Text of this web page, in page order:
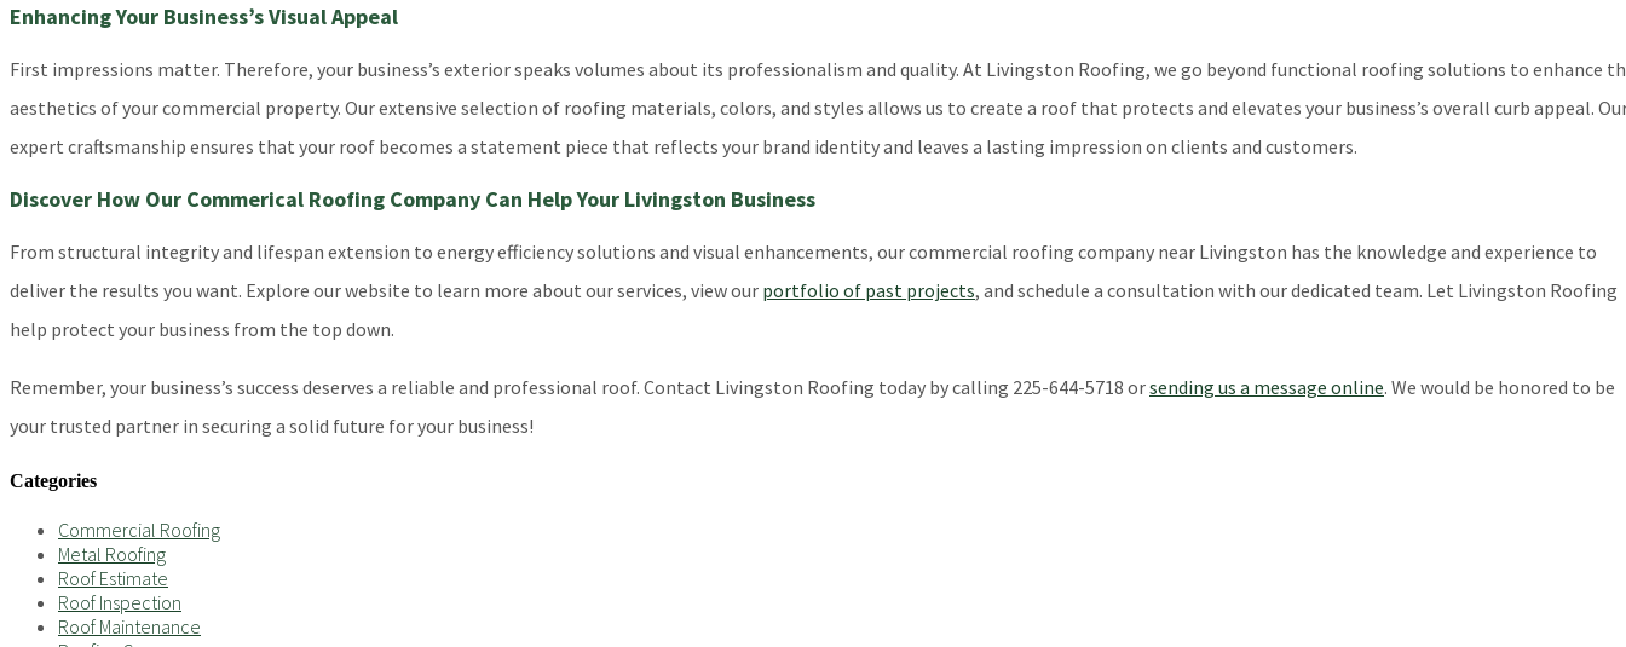
Enhancing Your Business’s Visual Appeal
First impressions matter. Therefore, your business’s exterior speaks volumes about its professionalism and quality. At Livingston Roofing, we go beyond functional roofing solutions to enhance
aesthetics of your commercial property. Our extensive selection of roofing materials, colors, and styles allows us to create a roof that protects and elevates your business’s overall curb appeal.
expert craftsmanship ensures that your roof becomes a statement piece that reflects your brand identity and leaves a lasting impression on clients and customers.
Discover How Our Commerical Roofing Company Can Help Your Livingston Business
From structural integrity and lifespan extension to energy efficiency solutions and visual enhancements, our commercial roofing company near Livingston has the knowledge and experience to
deliver the results you want. Explore our website to learn more about our services, view our portfolio of past projects, and schedule a consultation with our dedicated team. Let Livingston Roofing
help protect your business from the top down.
Remember, your business’s success deserves a reliable and professional roof. Contact Livingston Roofing today by calling 225-644-5718 orsending us a message online. We would be honored to be
your trusted partner in securing a solid future for your business!
Categories
Commercial Roofing
Metal Roofing
Roof Estimate
Roof Inspection
Roof Maintenance